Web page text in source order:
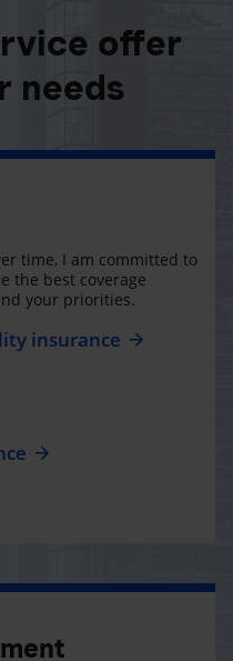
offer
needs
time, I am committed to
the best coverage
your priorities.
insurance